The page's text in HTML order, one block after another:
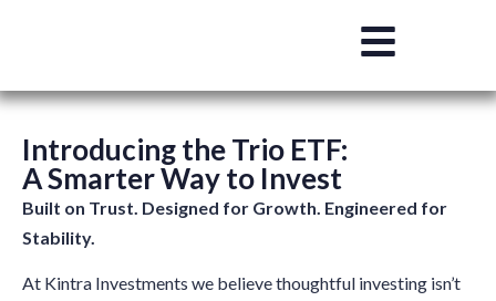
Introducing the Trio ETF:
A Smarter Way to Invest
Built on Trust. Designed for Growth. Engineered for
Stability.
At Kintra Investments we believe thoughtful investing isn’t